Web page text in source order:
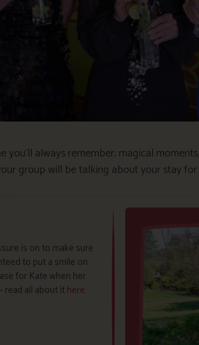
always remember; magical
group will be talking about your stay
is on to make sure
to put a smile on
for Kate when her
read all about ithere.